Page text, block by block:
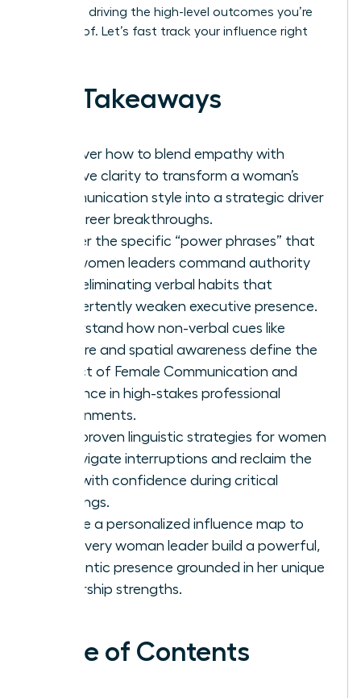
and start driving the high-level outcomes you’re
capable of. Let’s fast track your influence right
Key Takeaways
Discover how to blend empathy with
decisive clarity to transform a woman’s
communication style into a strategic driver
for career breakthroughs.
Master the specific “power phrases” that
help women leaders command authority
while eliminating verbal habits that
inadvertently weaken executive presence.
Understand how non-verbal cues like
posture and spatial awareness define the
impact of Female Communication and
Influence in high-stakes professional
environments.
Gain proven linguistic strategies for women
to navigate interruptions and reclaim the
floor with confidence during critical
meetings.
Create a personalized influence map to
help every woman leader build a powerful,
authentic presence grounded in her unique
leadership strengths.
Table of Contents